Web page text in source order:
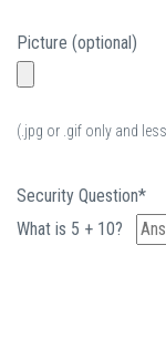
Picture (optional)
(.jpg or .gif only and
Security Question*
What is 5 + 10?